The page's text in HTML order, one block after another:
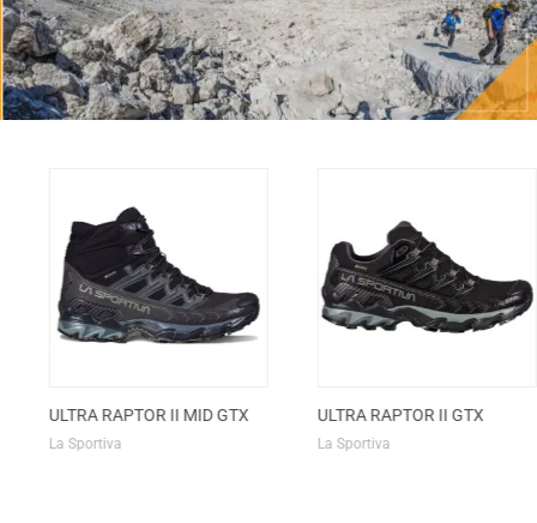
ULTRA RAPTOR II MID GTX
La Sportiva
ULTRA RAPTOR II GTX
La Sportiva